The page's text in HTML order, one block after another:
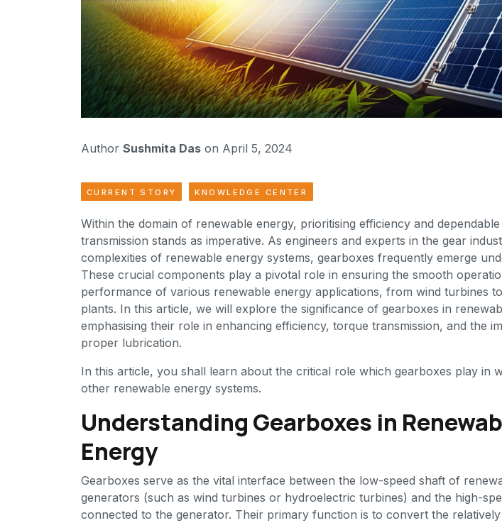
Author Sushmita Das on April 5, 2024
CURRENT STORY KNOWLEDGE CENTER
Within the domain of renewable energy, prioritising efficiency and
transmission stands as imperative. As engineers and experts in the gear
complexities of renewable energy systems, gearboxes frequently emerge
These crucial components play a pivotal role in ensuring the smooth
performance of various renewable energy applications, from wind turbines
plants. In this article, we will explore the significance of gearboxes in
emphasising their role in enhancing efficiency, torque transmission, and the
proper lubrication.
In this article, you shall learn about the critical role which gearboxes play in
other renewable energy systems.
Understanding Gearboxes in
Energy
Gearboxes serve as the vital interface between the low-speed shaft of
generators (such as wind turbines or hydroelectric turbines) and the high-
connected to the generator. Their primary function is to convert the